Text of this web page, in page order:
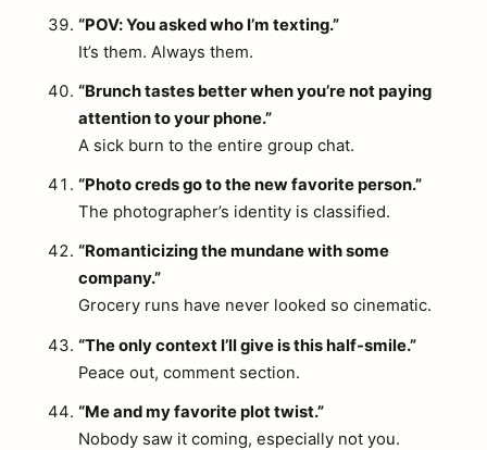
“POV: You asked who I’m texting.”
It’s them. Always them.
“Brunch tastes better when you’re not paying
attention to your phone.”
A sick burn to the entire group chat.
“Photo creds go to the new favorite person.”
The photographer’s identity is classified.
“Romanticizing the mundane with some
company.”
Grocery runs have never looked so cinematic.
“The only context I’ll give is this half-smile.”
Peace out, comment section.
“Me and my favorite plot twist.”
Nobody saw it coming, especially not you.